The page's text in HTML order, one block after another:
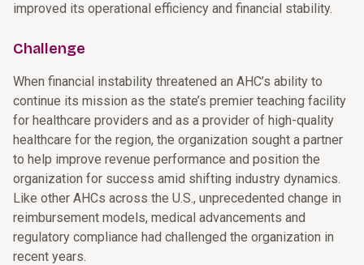
improved its operational efficiency and financial stability.
Challenge
When financial instability threatened an AHC’s ability to
continue its mission as the state’s premier teaching facility
for healthcare providers and as a provider of high-quality
healthcare for the region, the organization sought a partner
to help improve revenue performance and position the
organization for success amid shifting industry dynamics.
Like other AHCs across the U.S., unprecedented change in
reimbursement models, medical advancements and
regulatory compliance had challenged the organization in
recent years.